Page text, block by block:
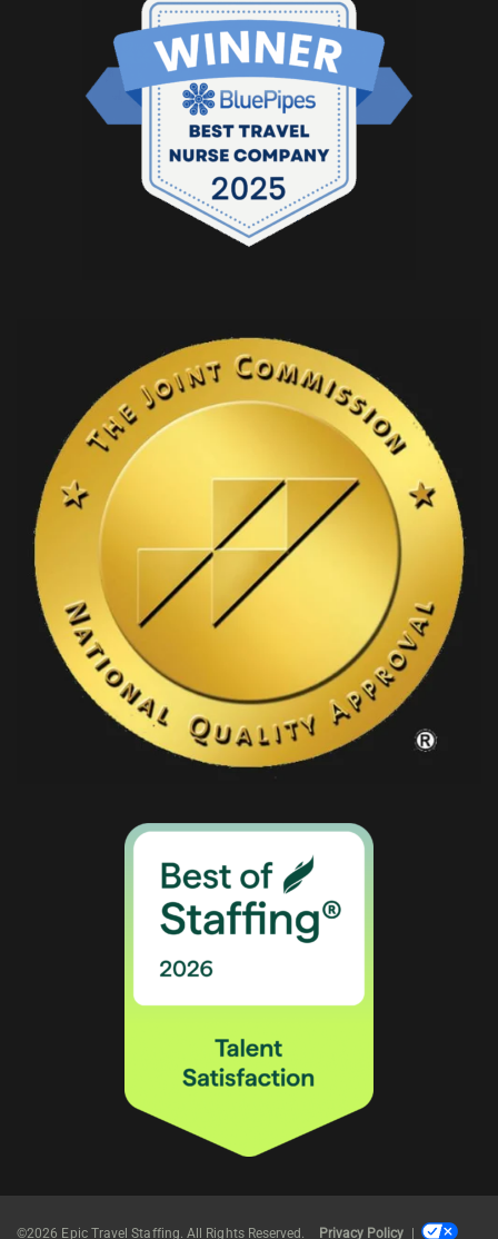
©2026 Epic Travel Staffing. All Rights Reserved. Privacy Policy